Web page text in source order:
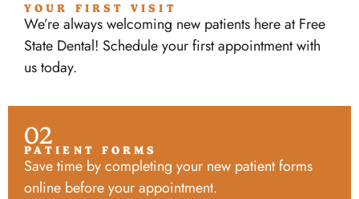
YOUR FIRST VISIT
We’re always welcoming new patients here at Free
State Dental! Schedule your first appointment with
us today.
02
PATIENT FORMS
Save time by completing your new patient forms
online before your appointment.